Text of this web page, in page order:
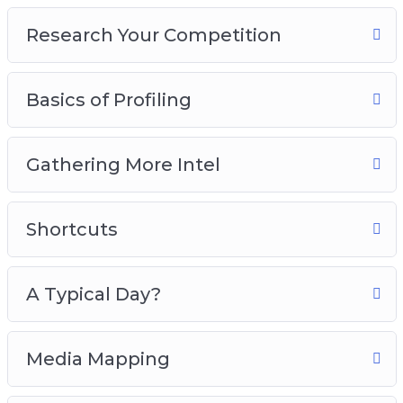
5 – Shortcuts
6 – A Typical Day?
7 – Media Mapping
8 – Buying Habits
Grab this video and audio course now, so you
can start attracting the perfect buyer that will
increase your sales and conversions like crazy!
Research Your Competition
Basics of Profiling
Gathering More Intel
Shortcuts
A Typical Day?
Media Mapping